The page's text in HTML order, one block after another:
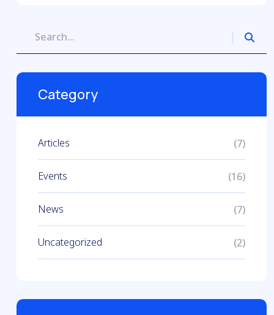
Category
Articles (7)
Events (16)
News (7)
Uncategorized (2)